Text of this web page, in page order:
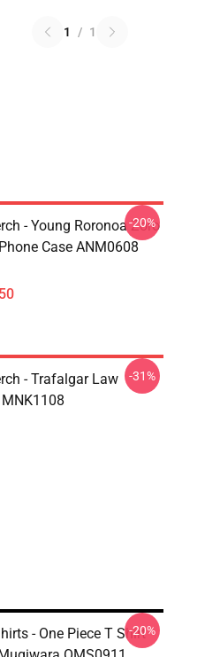
1 / 1
- Young Roronoa Zoro
Case ANM0608
-20%
- Trafalgar Law
-31%
- One Piece T Shirt
-20%